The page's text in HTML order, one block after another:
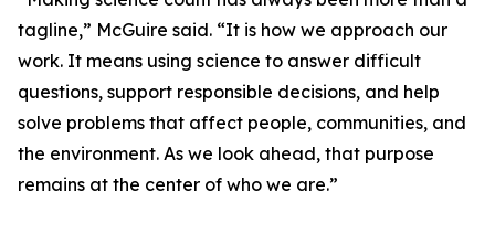
tagline,” McGuire said. “It is how we approach our
work. It means using science to answer difficult
questions, support responsible decisions, and help
solve problems that affect people, communities, and
the environment. As we look ahead, that purpose
remains at the center of who we are.”